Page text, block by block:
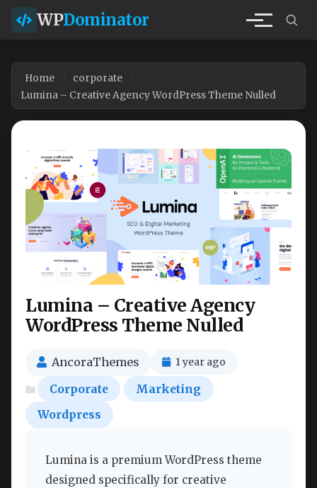
WPDominator
Home
corporate
Lumina – Creative Agency WordPress Theme Nulled
Lumina – Creative Agency
WordPress Theme Nulled
AncoraThemes 1 year ago
Corporate
Marketing
Wordpress
Lumina is a premium WordPress theme
designed specifically for creative